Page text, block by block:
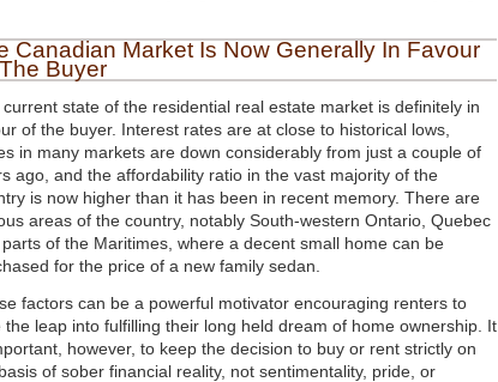
Canadian Market Is Now Generally In Favour
Buyer
state of the residential real estate market is definitely in
of the buyer. Interest rates are at close to historical lows,
in many markets are down considerably from just a couple of
ago, and the affordability ratio in the vast majority of the
is now higher than it has been in recent memory. There are
areas of the country, notably South-western Ontario, Quebec
of the Maritimes, where a decent small home can be
for the price of a new family sedan.
factors can be a powerful motivator encouraging renters to
the leap into fulfilling their long held dream of home ownership. It
however, to keep the decision to buy or rent strictly on
of sober financial reality, not sentimentality, pride, or